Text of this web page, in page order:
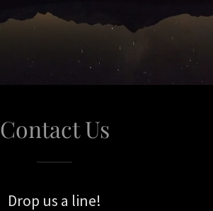
Contact Us
Drop us a line!